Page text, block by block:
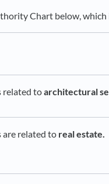
Chart below,
related toarchitectural
are related to real estate.